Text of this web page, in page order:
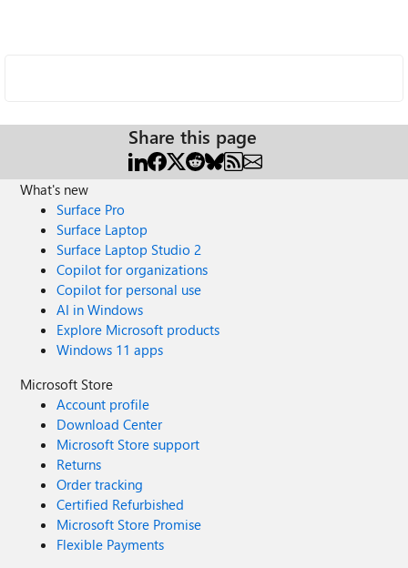
Share this page
What's new
Surface Pro
Surface Laptop
Surface Laptop Studio 2
Copilot for organizations
Copilot for personal use
AI in Windows
Explore Microsoft products
Windows 11 apps
Microsoft Store
Account profile
Download Center
Microsoft Store support
Returns
Order tracking
Certified Refurbished
Microsoft Store Promise
Flexible Payments